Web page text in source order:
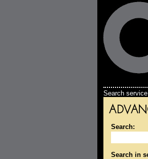
Search
Search:
Search in